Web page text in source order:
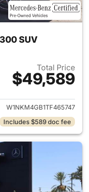
SUV
Total Price
$49,589
details for 2026
W1NKM4GB1TF465747
Includes $589 doc fee